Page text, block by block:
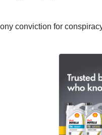
conviction for